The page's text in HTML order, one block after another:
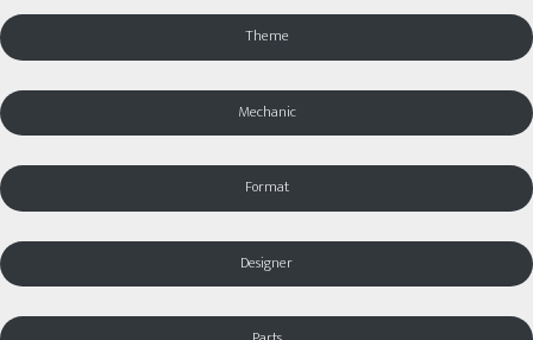
Theme
Mechanic
Format
Designer